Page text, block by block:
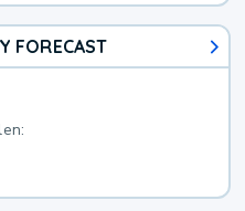
FORECAST